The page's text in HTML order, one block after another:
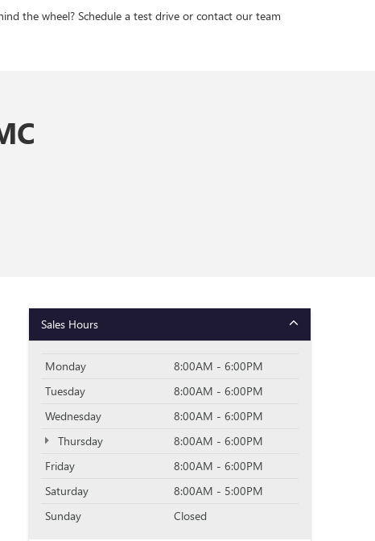
the wheel? Schedule a test drive or contact our team
Sales Hours
Monday
8:00AM - 6:00PM
Tuesday
8:00AM - 6:00PM
Wednesday
8:00AM - 6:00PM
Thursday
8:00AM - 6:00PM
Friday
8:00AM - 6:00PM
Saturday
8:00AM - 5:00PM
Sunday
Closed